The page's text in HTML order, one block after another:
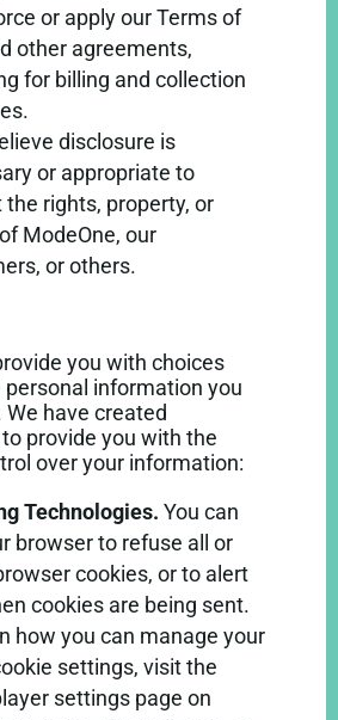
or apply our Terms of
other agreements,
for billing and collection
disclosure is
or appropriate to
the rights, property, or
ModeOne, our
or others.
you with choices
personal information you
We have created
provide you with the
over your information:
Technologies. You can
browser to refuse all or
cookies, or to alert
cookies are being sent.
how you can manage your
settings, visit the
settings page on